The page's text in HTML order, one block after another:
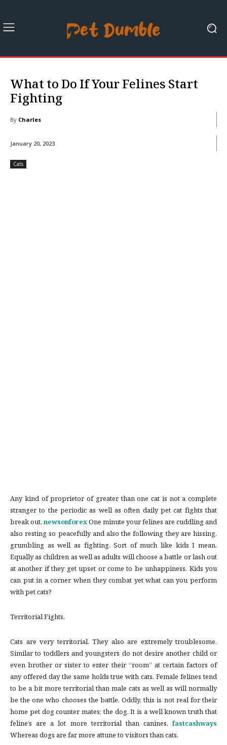
What to Do If Your Felines Start
Fighting
By Charles
January 20, 2023
Cats
Any kind of proprietor of greater than one cat is not a complete
stranger to the periodic as well as often daily pet cat fights that
break out.newsonforexOne minute your felines are cuddling and
also resting so peacefully and also the following they are hissing,
grumbling as well as fighting. Sort of much like kids I mean.
Equally as children as well as adults will choose a battle or lash out
at another if they get upset or come to be unhappiness. Kids you
can put in a corner when they combat yet what can you perform
with pet cats?
Territorial Fights.
Cats are very territorial. They also are extremely troublesome.
Similar to toddlers and youngsters do not desire another child or
even brother or sister to enter their “room” at certain factors of
any offered day the same holds true with cats. Female felines tend
to be a bit more territorial than male cats as well as will normally
be the one who chooses the battle. Oddly, this is not real for their
home pet dog counter mates; the dog. It is a well known truth that
feline’s are a lot more territorial than canines. fastcashways
Whereas dogs are far more attune to visitors than cats.